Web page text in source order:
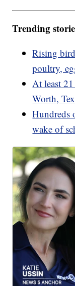
Trending
Rising
poultry,
At least
Worth,
Hundreds
wake of